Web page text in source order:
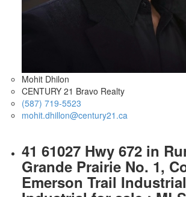
Mohit Dhilon
CENTURY 21 Bravo Realty
(587) 719-5523
mohit.dhillon@century21.ca
41 61027 Hwy 672 in
Grande Prairie No. 1,
Emerson Trail